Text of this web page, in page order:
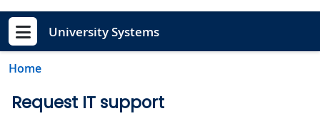
Show menu
University Systems
Home
Request IT support